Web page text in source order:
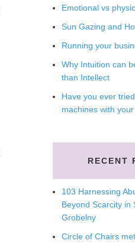
Emotional vs
Sun Gazing and
Running your
Why Intuition can
than Intellect
Have you ever
machines with
RECENT
103 Harnessing
Beyond Scarcity in
Grobelny
Circle of Chairs